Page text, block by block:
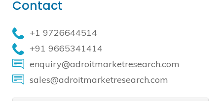
Contact
+1 9726644514
+91 9665341414
enquiry@adroitmarketresearch.com
sales@adroitmarketresearch.com